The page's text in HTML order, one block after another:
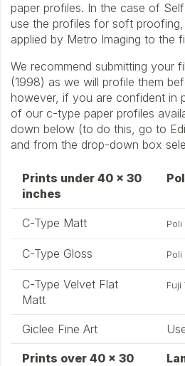
paper profiles. In the case of
use the profiles for soft
applied by Metro Imaging to the
We recommend submitting your
(1998) as we will profile them
however, if you are confident in
of our c-type paper profiles
down below (to do this, go to
and from the drop-down box
Prints under 40 x 30
inches
C-Type Matt Poli
C-Type Gloss Poli
C-Type Velvet Flat
Matt
Fuji
Giclee Fine Art
Prints over 40 x 30